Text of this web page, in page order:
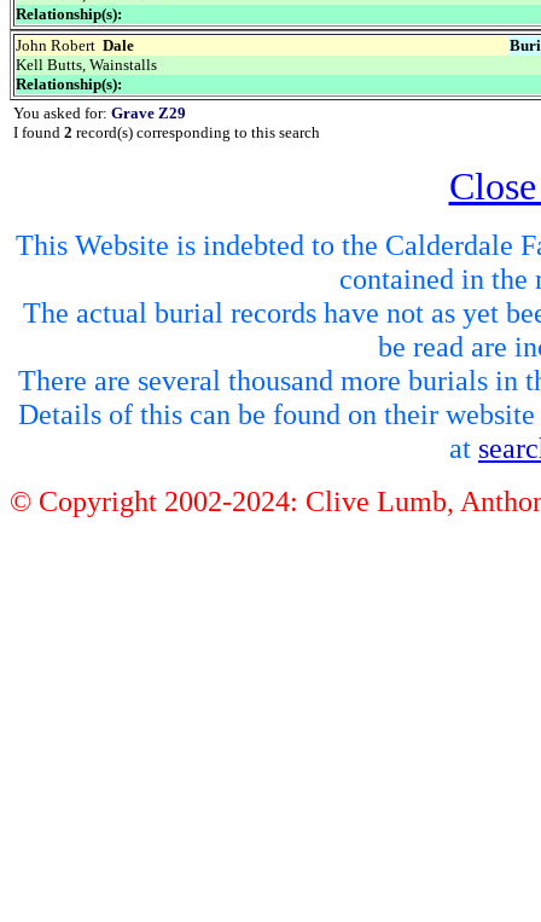
Relationship(s):
John Robert Dale
Kell Butts, Wainstalls
Relationship(s):
You asked for: Grave Z29
I found 2 record(s) corresponding to this search
This Website is indebted to the
contained in the
The actual burial records have not as yet
be read are
There are several thousand more burials in
Details of this can be found on their website
at
© Copyright 2002-2024: Clive Lumb,